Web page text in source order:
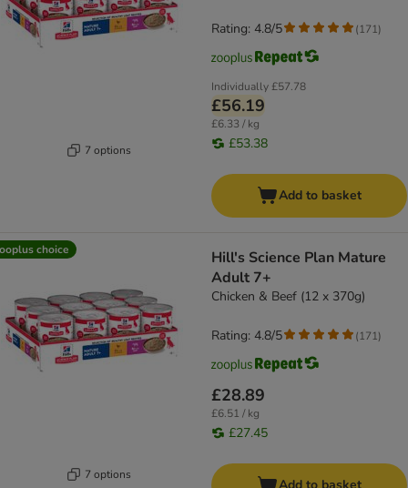
7 options
Individually£57.78
£56.19
£6.33 / kg
£53.38
Rating: 4.8/5 (171)
Add to basket
choice
7 options
Hill's Science Plan Mature
Adult 7+
Chicken & Beef (12 x 370g)
£28.89
£6.51 / kg
£27.45
Rating: 4.8/5 (171)